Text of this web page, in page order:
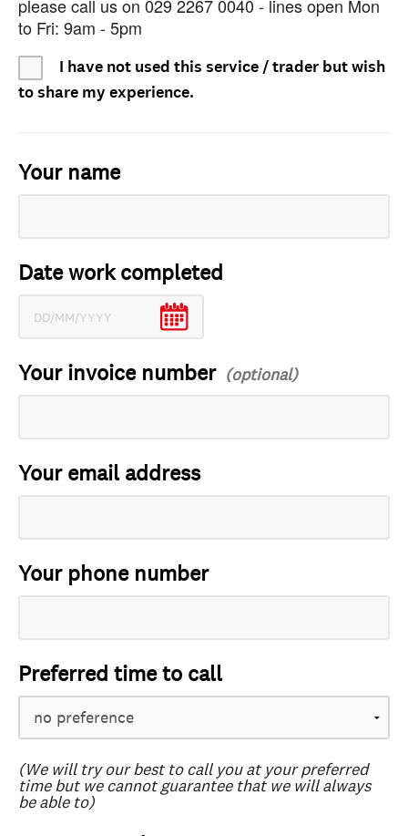
please call us on 029 2267 0040 - lines open Mon
to Fri: 9am - 5pm
I have not used this service / trader but wish
to share my experience.
Your name
Date work completed
Your invoice number
Your email address
Your phone number
Preferred time to call
(We will try our best to call you at your preferred
time but we cannot guarantee that we will always
be able to)